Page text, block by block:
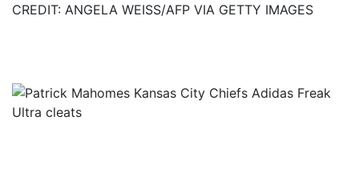
CREDIT: ANGELA WEISS/AFP VIA GETTY IMAGES